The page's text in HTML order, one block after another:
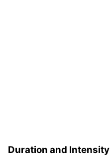
Duration and Intensity